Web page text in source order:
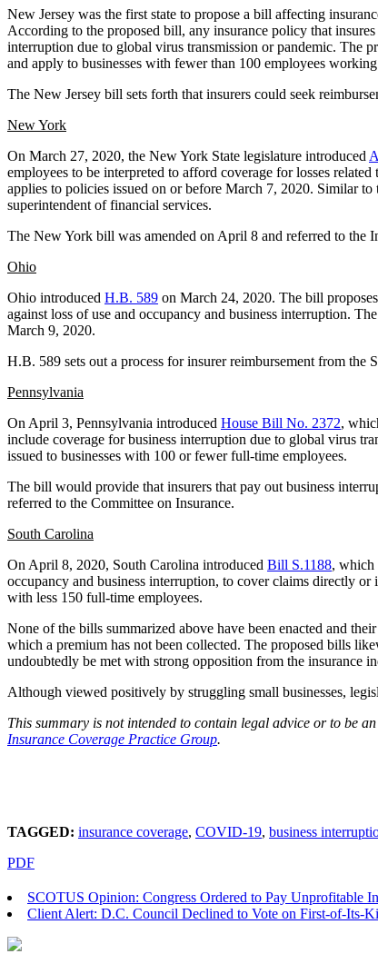
New Jersey was the first state to propose a bill affecting
According to the proposed bill, any insurance policy that
interruption due to global virus transmission or pandemic. The
and apply to businesses with fewer than 100 employees
The New Jersey bill sets forth that insurers could seek
New York
On March 27, 2020, the New York State legislature introduced
employees to be interpreted to afford coverage for losses
applies to policies issued on or before March 7, 2020. Similar
superintendent of financial services.
The New York bill was amended on April 8 and referred to the
Ohio
Ohio introduced H.B. 589 on March 24, 2020. The bill
against loss of use and occupancy and business interruption.
March 9, 2020.
H.B. 589 sets out a process for insurer reimbursement from the
Pennsylvania
On April 3, Pennsylvania introduced House Bill No. 2372,
include coverage for business interruption due to global virus
issued to businesses with 100 or fewer full-time employees.
The bill would provide that insurers that pay out business
referred to the Committee on Insurance.
South Carolina
On April 8, 2020, South Carolina introduced Bill S.1188, which
occupancy and business interruption, to cover claims directly
with less 150 full-time employees.
None of the bills summarized above have been enacted and
which a premium has not been collected. The proposed bills
undoubtedly be met with strong opposition from the insurance
Although viewed positively by struggling small businesses,
This summary is not intended to contain legal advice or to be
Insurance Coverage Practice Group.
TAGGED: insurance coverage, COVID-19, business
PDF
SCOTUS Opinion: Congress Ordered to Pay Unprofitable
Client Alert: D.C. Council Declined to Vote on First-of-Its-